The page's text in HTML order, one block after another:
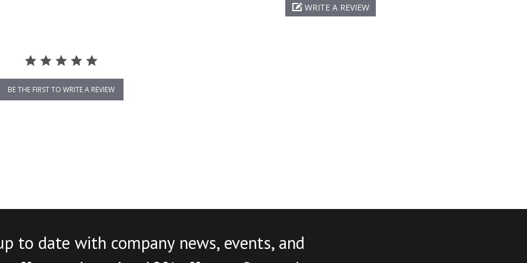
WRITE A REVIEW
BE THE FIRST TO WRITE A REVIEW
to date with company news, events, and